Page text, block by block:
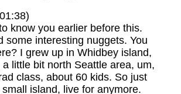
know you earlier before this.
some interesting nuggets. You
I grew up in Whidbey island,
a little bit north Seattle area, um,
class, about 60 kids. So just
island, live for anymore.